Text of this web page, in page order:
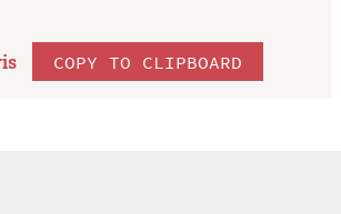
COPY TO CLIPBOARD